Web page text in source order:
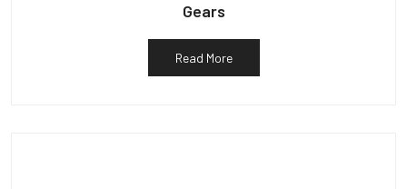
Gears
Read More